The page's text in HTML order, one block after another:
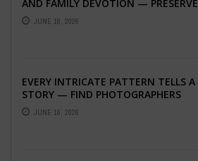
AND FAMILY DEVOTION — PRESERVE
THE SPIRITUAL HEART OF YOUR
GRAHSHANTI ...
JUNE 16, 2026
EVERY INTRICATE PATTERN TELLS A
STORY — FIND PHOTOGRAPHERS
WHO CAPTURE THE ARTISTRY AND
EMOTION ...
JUNE 16, 2026